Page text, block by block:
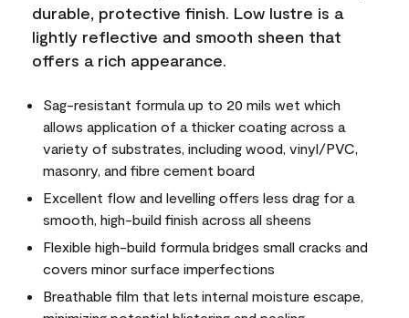
durable, protective finish. Low lustre is a
lightly reflective and smooth sheen that
offers a rich appearance.
Sag-resistant formula up to 20 mils wet which
allows application of a thicker coating across a
variety of substrates, including wood, vinyl/PVC,
masonry, and fibre cement board
Excellent flow and levelling offers less drag for a
smooth, high-build finish across all sheens
Flexible high-build formula bridges small cracks and
covers minor surface imperfections
Breathable film that lets internal moisture escape,